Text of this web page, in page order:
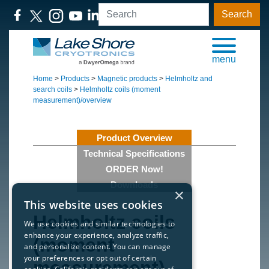
Search
menu
Home > Products > Magnetic products > Helmholtz and
search coils > Helmholtz coils (moment
measurement)/overview
Product Overview
Technical Specifications
ORDER Now!
Downloads
Helmholtz coils
(moment
×
This website uses cookies
We use cookies and similar technologies to
enhance your experience, analyze traffic,
and personalize content. You can manage
your preferences or opt out of certain